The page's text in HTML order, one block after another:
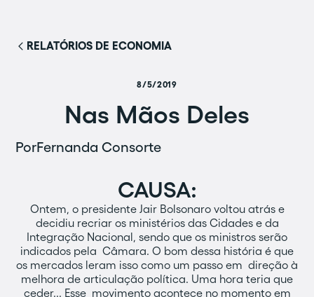
RELATÓRIOS DE ECONOMIA
8/5/2019
Nas Mãos Deles
PorFernanda Consorte
CAUSA:
Ontem, o presidente Jair Bolsonaro voltou atrás e
decidiu recriar os ministérios das Cidades e da
Integração Nacional, sendo que os ministros serão
indicados pela Câmara. O bom dessa história é que
os mercados leram isso como um passo em direção à
melhora de articulação política. Uma hora teria que
ceder... Esse movimento acontece no momento em